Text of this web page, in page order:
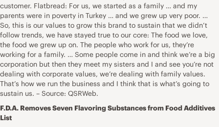
customer. Flatbread: For us, we started as a family … and my
parents were in poverty in Turkey … and we grew up very poor. …
So, this is our values to grow this brand to sustain that we didn’t
follow trends, we have stayed true to our core: The food we love,
the food we grew up on. The people who work for us, they’re
working for a family. … Some people come in and think we’re a big
corporation but then they meet my sisters and I and see you’re not
dealing with corporate values, we’re dealing with family values.
That’s how we run the business and I think that is what’s going to
sustain us. – Source: QSRWeb.
F.D.A. Removes Seven Flavoring Substances from Food Additives
List